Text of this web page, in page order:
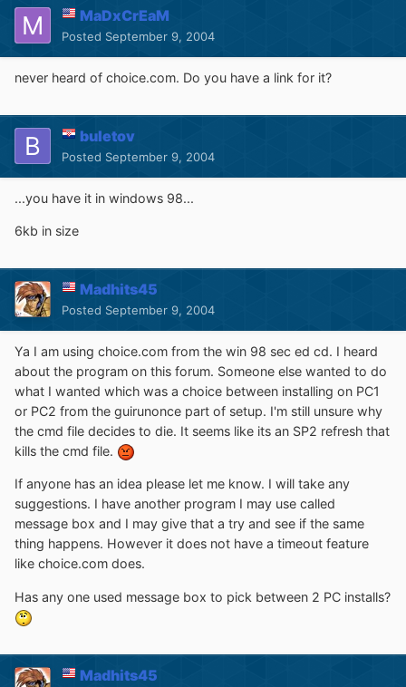
MaDxCrEaM
Posted September 9, 2004
never heard of choice.com. Do you have a link for it?
buletov
Posted September 9, 2004
...you have it in windows 98...
6kb in size
Madhits45
Posted September 9, 2004
Ya I am using choice.com from the win 98 sec ed cd. I heard
about the program on this forum. Someone else wanted to do
what I wanted which was a choice between installing on PC1
or PC2 from the guirunonce part of setup. I'm still unsure why
the cmd file decides to die. It seems like its an SP2 refresh that
kills the cmd file.
If anyone has an idea please let me know. I will take any
suggestions. I have another program I may use called
message box and I may give that a try and see if the same
thing happens. However it does not have a timeout feature
like choice.com does.
Has any one used message box to pick between 2 PC installs?
Madhits45